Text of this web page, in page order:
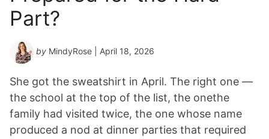
Part?
by MindyRose | April 18, 2026
She got the sweatshirt in April. The right one —
the school at the top of the list, the onethe
family had visited twice, the one whose name
produced a nod at dinner parties that required